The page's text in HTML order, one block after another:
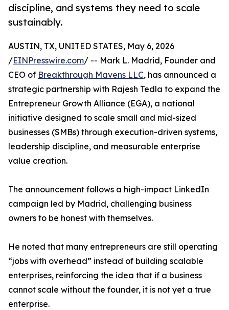
discipline, and systems they need to scale
sustainably.
AUSTIN, TX, UNITED STATES, May 6, 2026
/EINPresswire.com/ -- Mark L. Madrid, Founder and
CEO of Breakthrough Mavens LLC, has announced a
strategic partnership with Rajesh Tedla to expand the
Entrepreneur Growth Alliance (EGA), a national
initiative designed to scale small and mid-sized
businesses (SMBs) through execution-driven systems,
leadership discipline, and measurable enterprise
value creation.
The announcement follows a high-impact LinkedIn
campaign led by Madrid, challenging business
owners to be honest with themselves.
He noted that many entrepreneurs are still operating
“jobs with overhead” instead of building scalable
enterprises, reinforcing the idea that if a business
cannot scale without the founder, it is not yet a true
enterprise.